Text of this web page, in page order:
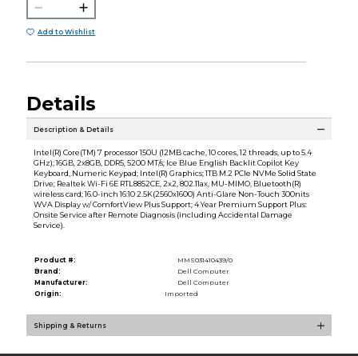
Add to Wishlist
Details
Description & Details
Intel(R) Core(TM) 7 processor 150U (12MB cache, 10 cores, 12 threads, up to 5.4
GHz); 16GB, 2x8GB, DDR5, 5200 MT/s; Ice Blue English Backlit Copilot Key
Keyboard, Numeric Keypad; Intel(R) Graphics; 1TB M.2 PCIe NVMe Solid State
Drive; Realtek Wi-Fi 6E RTL8852CE, 2x2, 802.11ax, MU-MIMO, Bluetooth(R)
wireless card; 16.0-inch 16:10 2.5K(2560x1600) Anti-Glare Non-Touch 300nits
WVA Display w/ ComfortView Plus Support; 4 Year Premium Support Plus:
Onsite Service after Remote Diagnosis (including Accidental Damage
Service).
Product #:
MMS031410439/0
Brand:
Dell Computer
Manufacturer:
Dell Computer
Origin:
Imported
Shipping & Returns